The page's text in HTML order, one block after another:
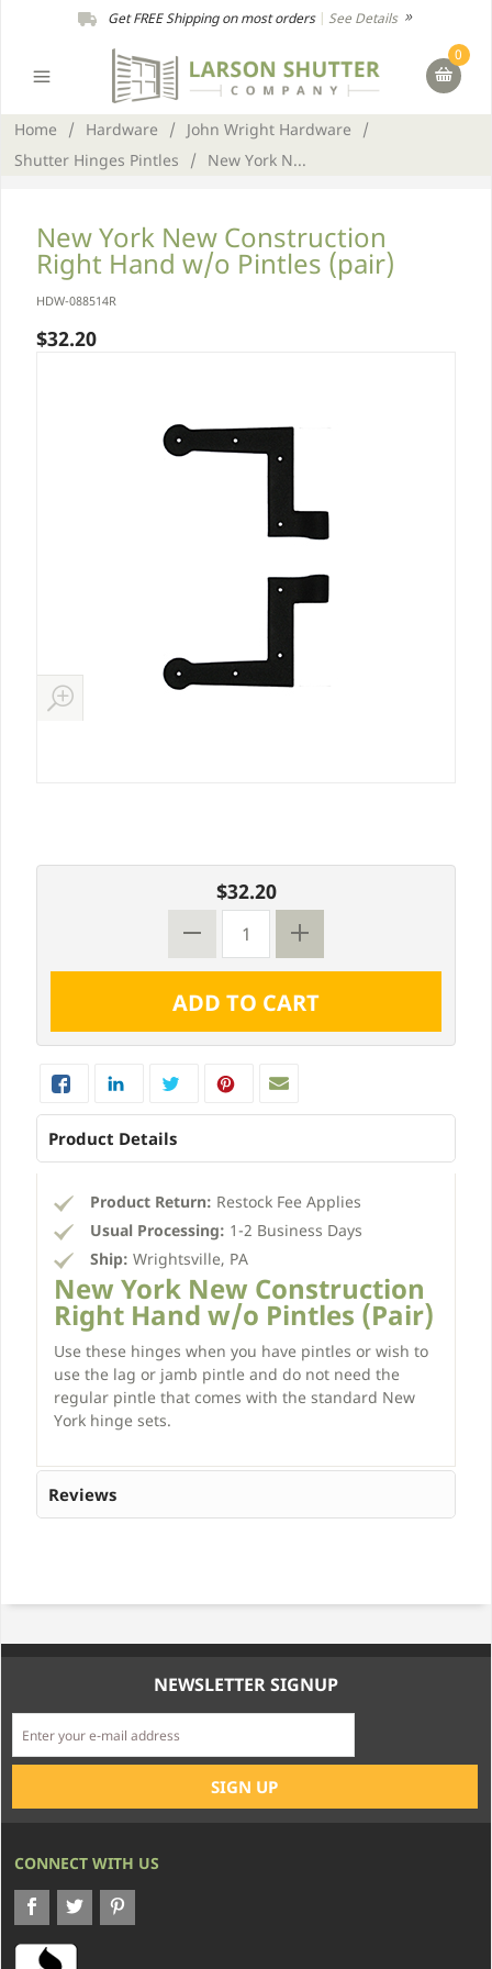
Get FREE Shipping on most orders| See Details
0
Home / Hardware / John Wright Hardware
/
Shutter Hinges Pintles
/ New York N...
New York New Construction
Right Hand w/o Pintles (pair)
HDW-088514R
$32.20
$32.20
Product Details
Product Return: Restock Fee Applies
Usual Processing: 1-2 Business Days
Ship: Wrightsville, PA
New York New Construction
Right Hand w/o Pintles (Pair)
Use these hinges when you have pintles or wish to
use the lag or jamb pintle and do not need the
regular pintle that comes with the standard New
York hinge sets.
Reviews
NEWSLETTER SIGNUP
CONNECT WITH US